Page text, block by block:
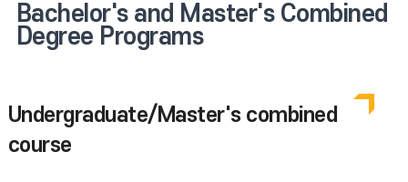
Bachelor's and Master's Combined
Degree Programs
Undergraduate/Master's combined
course